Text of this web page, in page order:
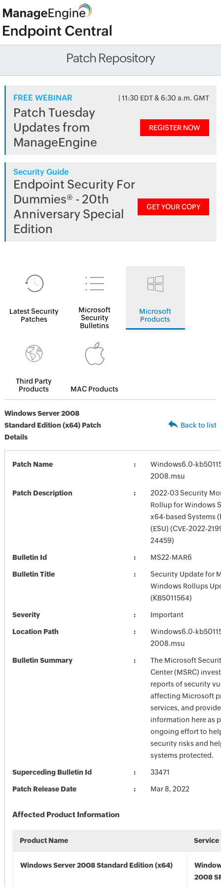
Patch Repository
FREE WEBINAR | 11:30 EDT & 6:30 a.m. GMT
Patch Tuesday
Updates from
ManageEngine
REGISTER NOW
Security Guide
Endpoint Security For
Dummies® - 20th
Anniversary Special
Edition
GET YOUR COPY
Latest Security
Patches
Microsoft
Security
Bulletins
Microsoft
Products
Third Party
Products
MAC Products
Windows Server 2008
Standard Edition (x64) Patch
Details
Back to list
Patch Name
Windows6.0-
2008.msu
Patch Description
2022-03 Security
Rollup for Windows
x64-based Systems
(ESU) (CVE-2022-
24459)
Bulletin Id MS22-MAR6
Bulletin Title
Security Update for
Windows Rollups
(KB5011564)
Severity Important
Location Path
Windows6.0-
2008.msu
Bulletin Summary
The Microsoft
Center (MSRC)
reports of security
affecting Microsoft
services, and
information here as
ongoing effort to
security risks and
systems protected.
Superceding Bulletin Id 33471
Patch Release Date Mar 8, 2022
Affected Product Information
Product Name Service
Windows Server 2008 Standard Edition (x64)
2008